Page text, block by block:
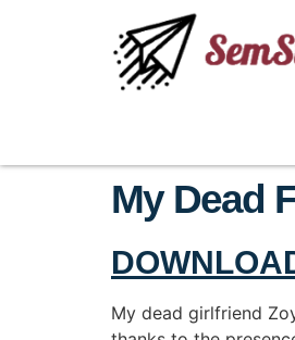
My Dead
My dead girlfriend